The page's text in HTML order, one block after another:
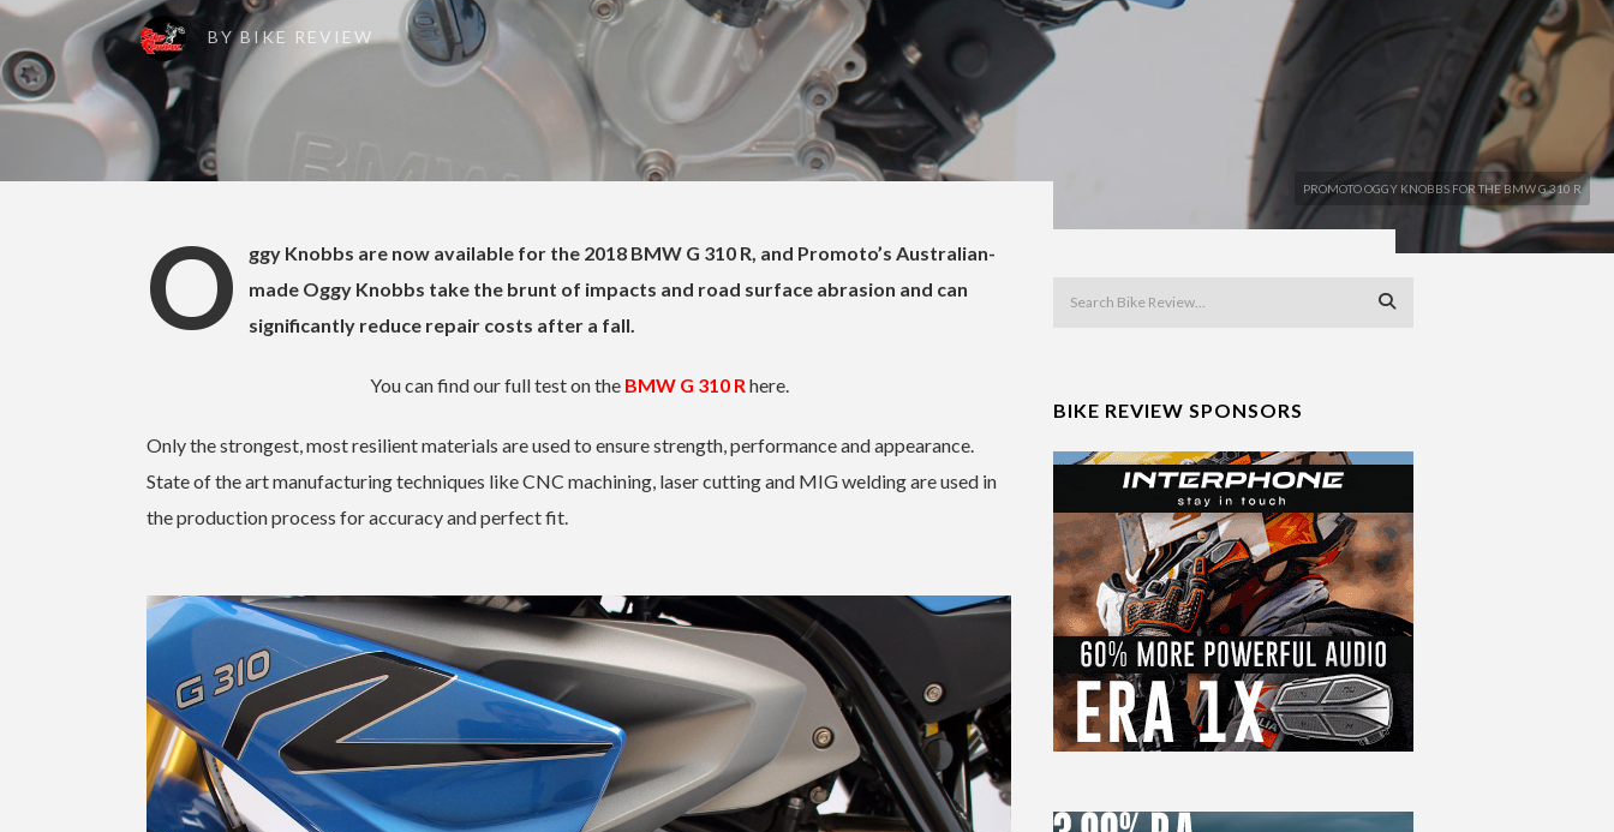
PROMOTO OGGY KNOBBS FOR THE BMW G 310 R
BYBIKE REVIEW
O
ggy Knobbs are now available for the 2018 BMW G 310 R, and Promoto’s Australian-
made Oggy Knobbs take the brunt of impacts and road surface abrasion and can
significantly reduce repair costs after a fall.
You can find our full test on theBMW G 310 Rhere.
Only the strongest, most resilient materials are used to ensure strength, performance and appearance.
State of the art manufacturing techniques like CNC machining, laser cutting and MIG welding are used in
the production process for accuracy and perfect fit.
BIKE REVIEW SPONSORS